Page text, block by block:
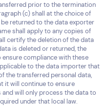
prior to the termination
(c) shall at the choice of
returned to the data exporter
shall apply to any copies of
certify the deletion of the data
is deleted or returned, the
compliance with these
to the data importer that
the transferred personal data,
it will continue to ensure
will only process the data to
under that local law.